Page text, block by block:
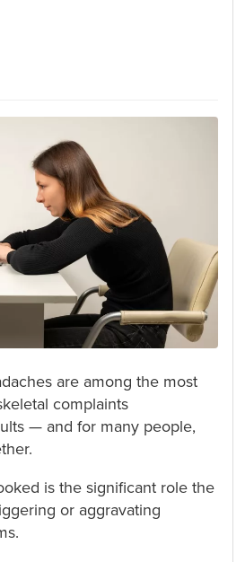
are among the most
complaints
— and for many people,
is the significant role the
or aggravating